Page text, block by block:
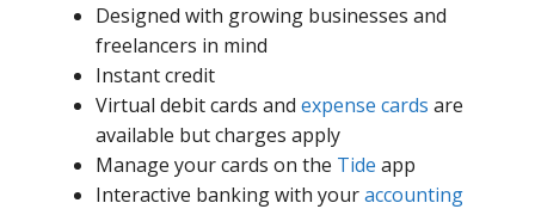
Designed with growing businesses and
freelancers in mind
Instant credit
Virtual debit cards and expense cards are
available but charges apply
Manage your cards on the Tide app
Interactive banking with youraccounting